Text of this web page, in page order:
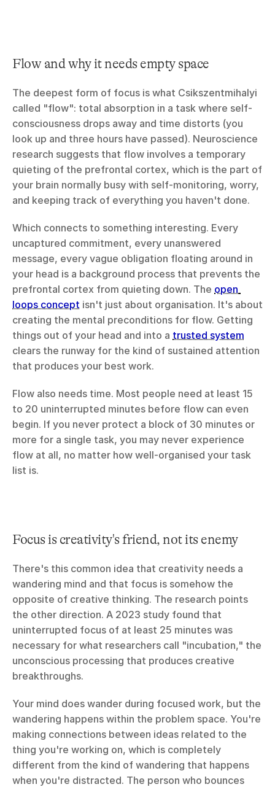
Flow and why it needs empty space
The deepest form of focus is what Csikszentmihalyi
called "flow": total absorption in a task where self-
consciousness drops away and time distorts (you
look up and three hours have passed). Neuroscience
research suggests that flow involves a temporary
quieting of the prefrontal cortex, which is the part of
your brain normally busy with self-monitoring, worry,
and keeping track of everything you haven't done.
Which connects to something interesting. Every
uncaptured commitment, every unanswered
message, every vague obligation floating around in
your head is a background process that prevents the
prefrontal cortex from quieting down. The open
loops concept isn't just about organisation. It's about
creating the mental preconditions for flow. Getting
things out of your head and into a trusted system
clears the runway for the kind of sustained attention
that produces your best work.
Flow also needs time. Most people need at least 15
to 20 uninterrupted minutes before flow can even
begin. If you never protect a block of 30 minutes or
more for a single task, you may never experience
flow at all, no matter how well-organised your task
list is.
Focus is creativity's friend, not its enemy
There's this common idea that creativity needs a
wandering mind and that focus is somehow the
opposite of creative thinking. The research points
the other direction. A 2023 study found that
uninterrupted focus of at least 25 minutes was
necessary for what researchers call "incubation," the
unconscious processing that produces creative
breakthroughs.
Your mind does wander during focused work, but the
wandering happens within the problem space. You're
making connections between ideas related to the
thing you're working on, which is completely
different from the kind of wandering that happens
when you're distracted. The person who bounces